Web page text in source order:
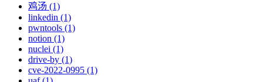
鸡汤 (1)
linkedin (1)
pwntools (1)
notion (1)
nuclei (1)
drive-by (1)
cve-2022-0995 (1)